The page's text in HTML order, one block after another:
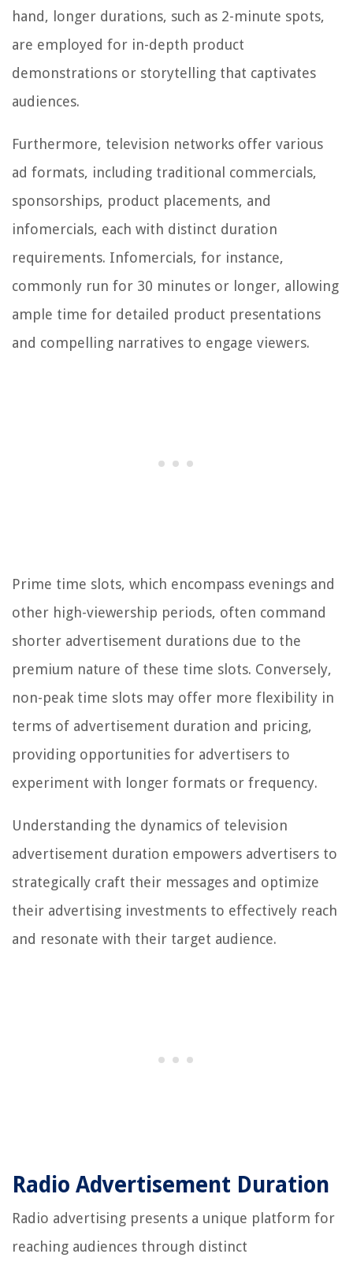
hand, longer durations, such as 2-minute spots,
are employed for in-depth product
demonstrations or storytelling that captivates
audiences.
Furthermore, television networks offer various
ad formats, including traditional commercials,
sponsorships, product placements, and
infomercials, each with distinct duration
requirements. Infomercials, for instance,
commonly run for 30 minutes or longer, allowing
ample time for detailed product presentations
and compelling narratives to engage viewers.
Prime time slots, which encompass evenings and
other high-viewership periods, often command
shorter advertisement durations due to the
premium nature of these time slots. Conversely,
non-peak time slots may offer more flexibility in
terms of advertisement duration and pricing,
providing opportunities for advertisers to
experiment with longer formats or frequency.
Understanding the dynamics of television
advertisement duration empowers advertisers to
strategically craft their messages and optimize
their advertising investments to effectively reach
and resonate with their target audience.
Radio Advertisement Duration
Radio advertising presents a unique platform for
reaching audiences through distinct